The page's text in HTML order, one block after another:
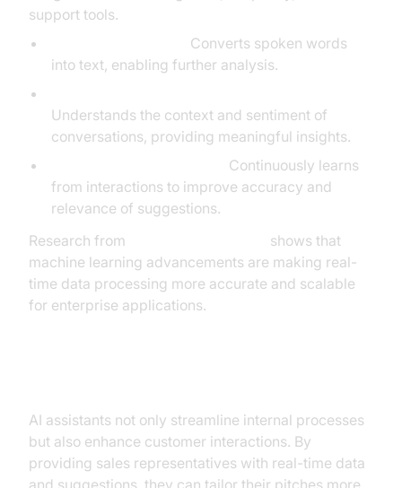
support tools.
Converts spoken words
into text, enabling further analysis.
Understands the context and sentiment of
conversations, providing meaningful insights.
Continuously learns
from interactions to improve accuracy and
relevance of suggestions.
Research from
shows that
machine learning advancements are making real-
time data processing more accurate and scalable
for enterprise applications.
AI assistants not only streamline internal processes
but also enhance customer interactions. By
providing sales representatives with real-time data
and suggestions, they can tailor their pitches more